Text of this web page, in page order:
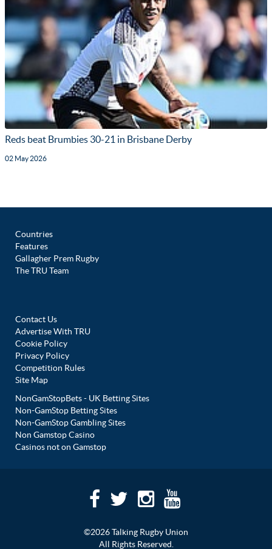
Reds beat Brumbies 30-21 in Brisbane Derby
02 May 2026
Countries
Features
Gallagher Prem Rugby
The TRU Team
Contact Us
Advertise With TRU
Cookie Policy
Privacy Policy
Competition Rules
Site Map
NonGamStopBets - UK Betting Sites
Non-GamStop Betting Sites
Non-GamStop Gambling Sites
Non Gamstop Casino
Casinos not on Gamstop
©2026 Talking Rugby Union
All Rights Reserved.